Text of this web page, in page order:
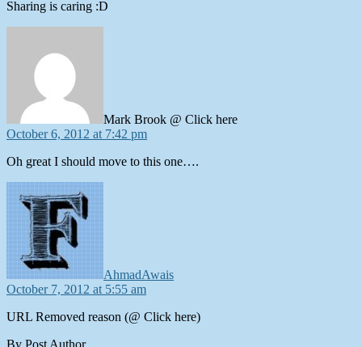
Sharing is caring :D
Mark Brook @ Click here
October 6, 2012 at 7:42 pm
Oh great I should move to this one….
AhmadAwais
October 7, 2012 at 5:55 am
URL Removed reason (@ Click here)
By Post Author